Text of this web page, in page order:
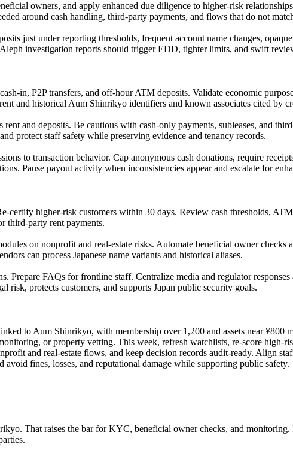
owners, and apply enhanced due diligence to higher-risk
around cash handling, third-party payments, and flows that do not
just under reporting thresholds, frequent account name changes,
investigation reports should trigger EDD, tighter limits, and swift
in, P2P transfers, and off-hour ATM deposits. Validate economic
and historical Aum Shinrikyo identifiers and known associates cited by
and deposits. Be cautious with cash-only payments, subleases, and
protect staff safety while preserving evidence and tenancy records.
to transaction behavior. Cap anonymous cash donations, require
Pause payout activity when inconsistencies appear and escalate for
certify higher-risk customers within 30 days. Review cash thresholds,
third-party rent payments.
on nonprofit and real-estate risks. Automate beneficial owner checks
can process Japanese name variants and historical aliases.
Prepare FAQs for frontline staff. Centralize media and regulator
risk, protects customers, and supports Japan public security goals.
to Aum Shinrikyo, with membership over 1,200 and assets near ¥800
or property vetting. This week, refresh watchlists, re-score high-
and real-estate flows, and keep decision records audit-ready. Align
avoid fines, losses, and reputational damage while supporting public safety.
That raises the bar for KYC, beneficial owner checks, and